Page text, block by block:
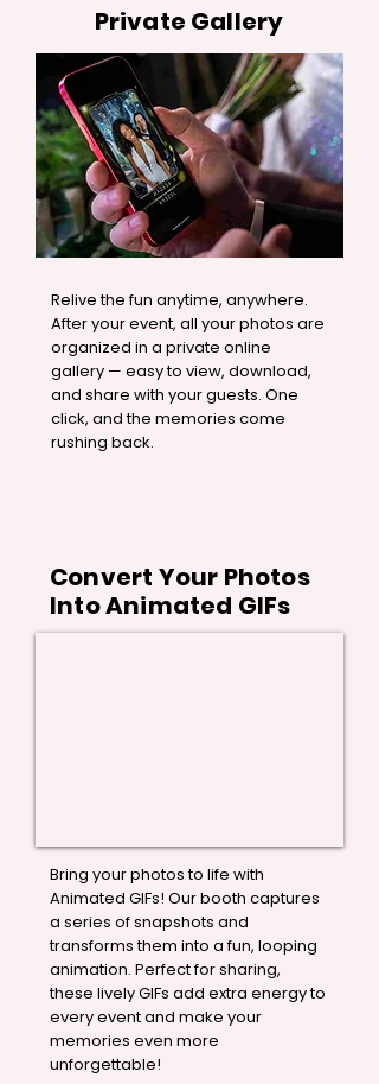
Private Gallery
Relive the fun anytime, anywhere.
After your event, all your photos are
organized in a private online
gallery — easy to view, download,
and share with your guests. One
click, and the memories come
rushing back.
Convert Your Photos
Into Animated GIFs
Bring your photos to life with
Animated GIFs! Our booth captures
a series of snapshots and
transforms them into a fun, looping
animation. Perfect for sharing,
these lively GIFs add extra energy to
every event and make your
memories even more
unforgettable!